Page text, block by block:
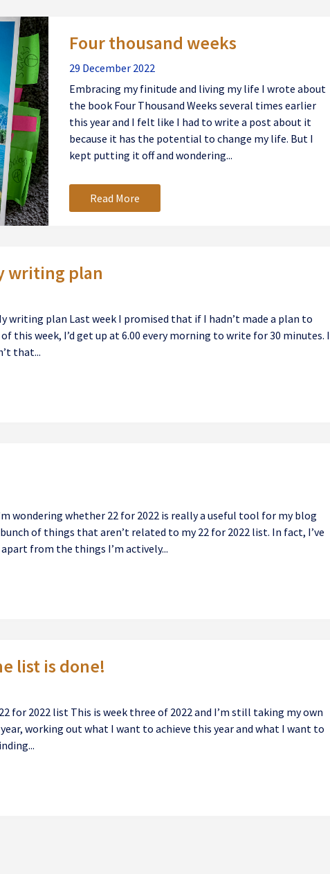
Four thousand weeks
29 December 2022
Embracing my finitude and living my life I wrote about
the book Four Thousand Weeks several times earlier
this year and I felt like I had to write a post about it
because it has the potential to change my life. But I
kept putting it off and wondering...
Read More
writing plan
writing plan Last week I promised that if I hadn’t made a plan to
this week, I’d get up at 6.00 every morning to write for 30 minutes. I
that...
wondering whether 22 for 2022 is really a useful tool for my blog
of things that aren’t related to my 22 for 2022 list. In fact, I’ve
from the things I’m actively...
list is done!
for 2022 list This is week three of 2022 and I’m still taking my own
working out what I want to achieve this year and what I want to